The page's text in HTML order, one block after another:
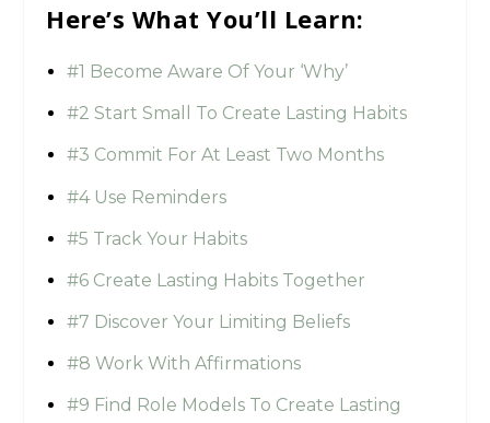
Here’s What You’ll Learn:
#1 Become Aware Of Your ‘Why’
#2 Start Small To Create Lasting Habits
#3 Commit For At Least Two Months
#4 Use Reminders
#5 Track Your Habits
#6 Create Lasting Habits Together
#7 Discover Your Limiting Beliefs
#8 Work With Affirmations
#9 Find Role Models To Create Lasting